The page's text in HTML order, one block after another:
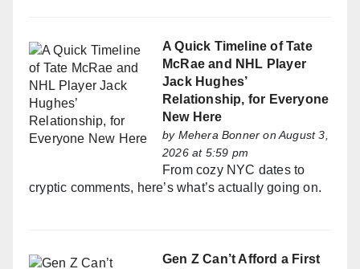
A Quick Timeline of Tate
McRae and NHL Player
Jack Hughes’
Relationship, for Everyone
New Here
by Mehera Bonner on August 3,
2026 at 5:59 pm
From cozy NYC dates to
cryptic comments, here’s what’s actually going on.
Gen Z Can’t Afford a First